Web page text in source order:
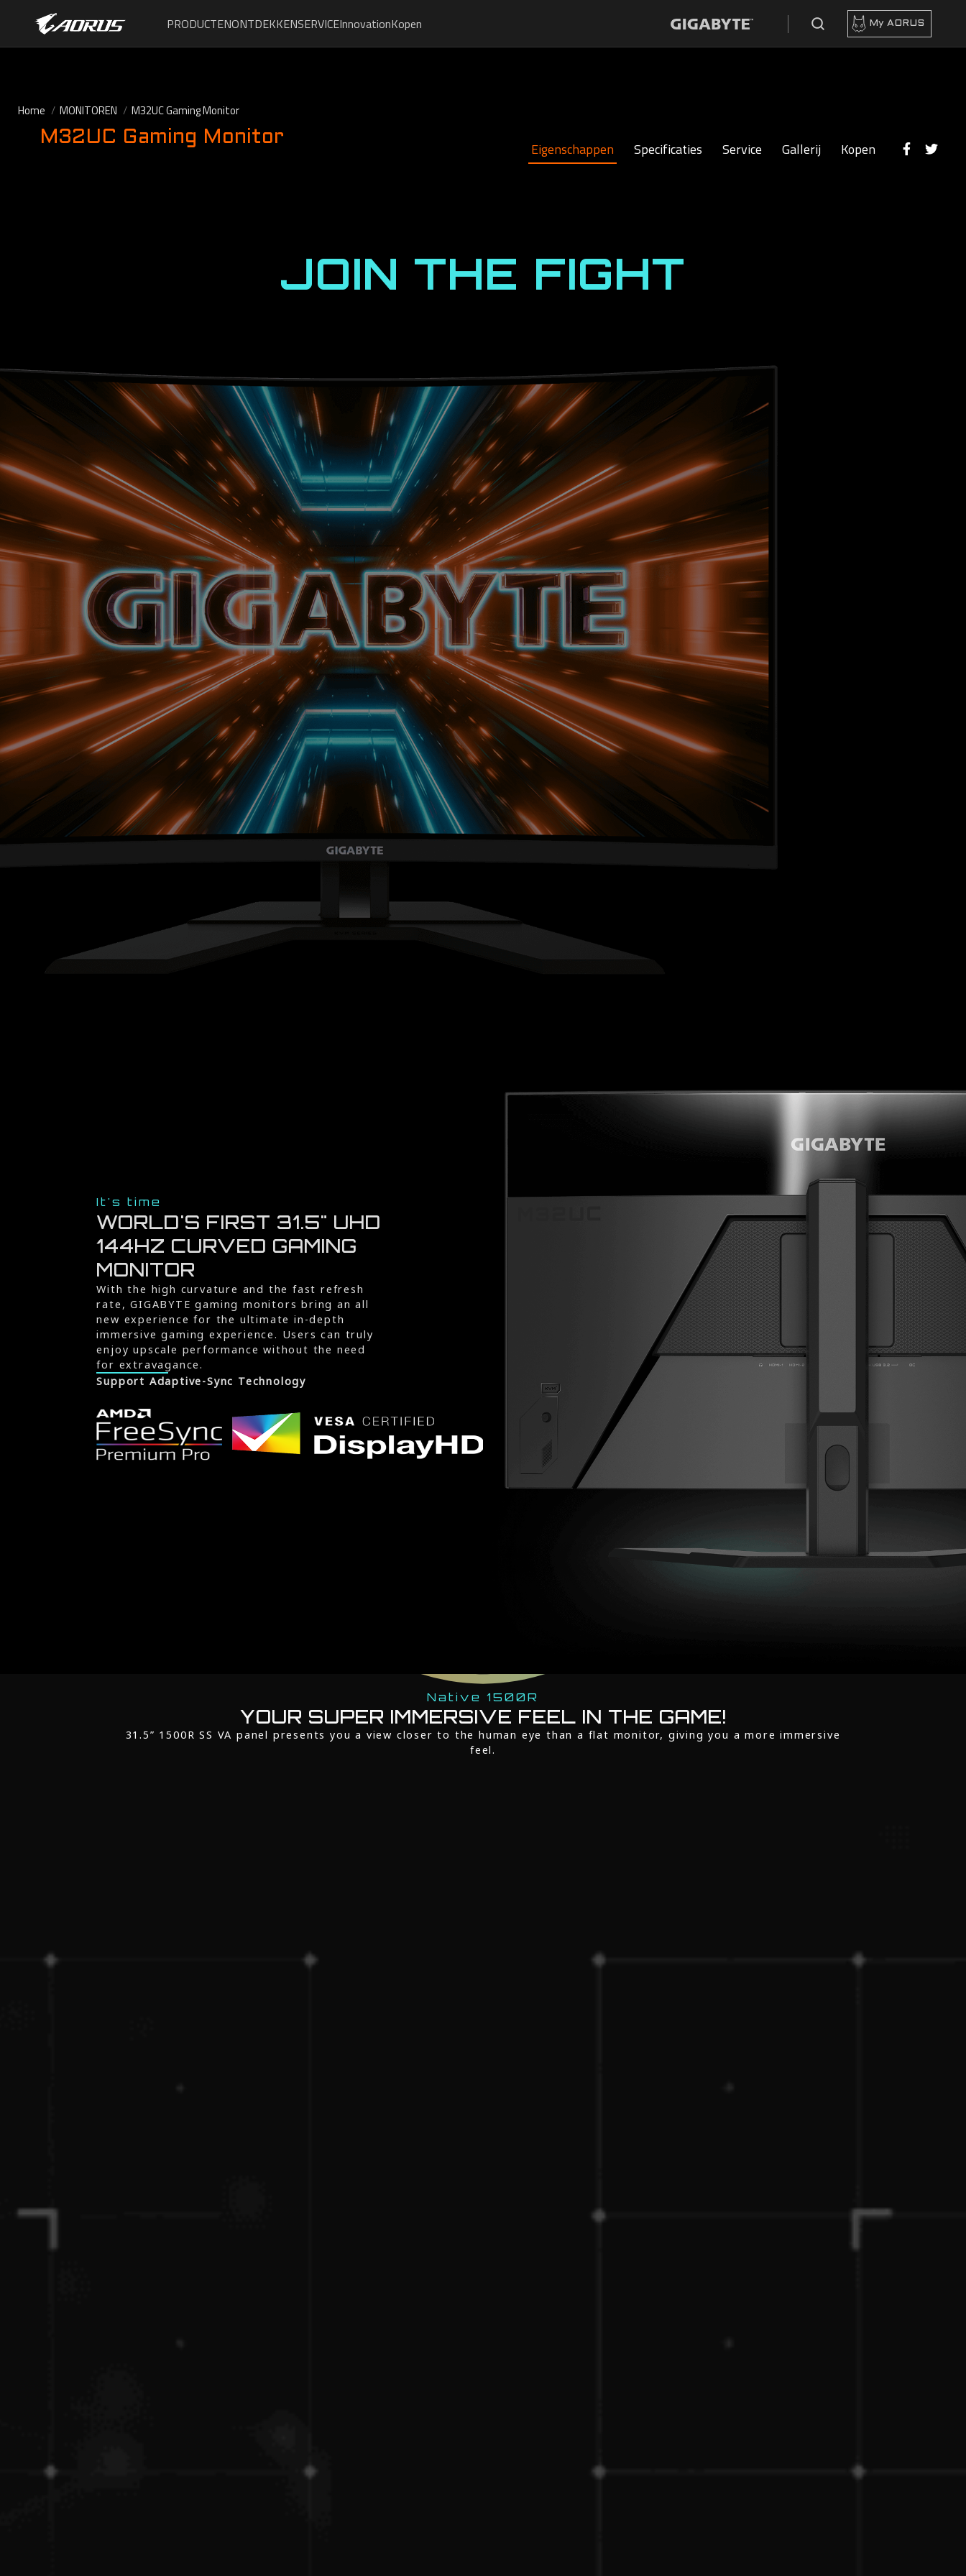
PRODUCTENONTDEKKENSERVICEInnovationKopen My AORUS
Home MONITOREN M32UC Gaming Monitor
M32UC Gaming Monitor
Eigenschappen Specificaties Service Gallerij Kopen
JOIN THE FIGHT
It's time
WORLD'S FIRST 31.5" UHD
144HZ CURVED GAMING
MONITOR
With the high curvature and the fast refresh
rate, GIGABYTE gaming monitors bring an all
new experience for the ultimate in-depth
immersive gaming experience. Users can truly
enjoy upscale performance without the need
for extravagance.
Support Adaptive-Sync Technology
Native 1500R
YOUR SUPER IMMERSIVE FEEL IN THE GAME!
31.5” 1500R SS VA panel presents you a view closer to the human eye than a flat monitor, giving you a more immersive
feel.